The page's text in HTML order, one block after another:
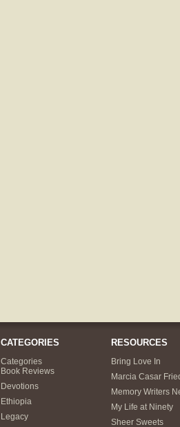
CATEGORIES
Categories
Book Reviews
Devotions
Ethiopia
Legacy
RESOURCES
Bring Love In
Marcia Casar
Memory Writers
My Life at Ninety
Sheer Sweets